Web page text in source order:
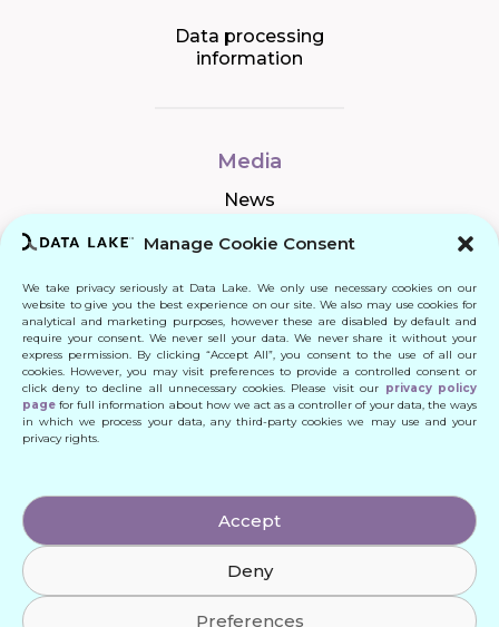
Manage Cookie Consent
We take privacy seriously at Data Lake. We only use necessary cookies on our
website to give you the best experience on our site. We also may use cookies for
analytical and marketing purposes, however these are disabled by default and
require your consent. We never sell your data. We never share it without your
express permission. By clicking “Accept All”, you consent to the use of all our
cookies. However, you may visit preferences to provide a controlled consent or
click deny to decline all unnecessary cookies. Please visit our privacy policy
page for full information about how we act as a controller of your data, the ways
in which we process your data, any third-party cookies we may use and your
privacy rights.
Accept
Deny
Preferences
Data processing
information
Media
News
Connect
Quick Links
Contact
© 2024 DATA LAKE SP. Z O. O.
All Rights Reserved
Designed by: Daniele Franchi
Created by: MATEUSZ ŚWIST (MŚ)